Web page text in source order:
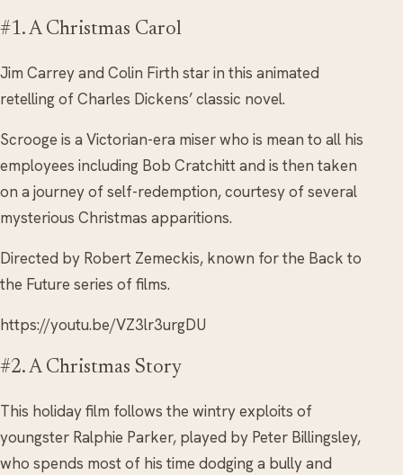
#1. A Christmas Carol
Jim Carrey and Colin Firth star in this animated
retelling of Charles Dickens’ classic novel.
Scrooge is a Victorian-era miser who is mean to all his
employees including Bob Cratchitt and is then taken
on a journey of self-redemption, courtesy of several
mysterious Christmas apparitions.
Directed by Robert Zemeckis, known for the Back to
the Future series of films.
https://youtu.be/VZ3lr3urgDU
#2. A Christmas Story
This holiday film follows the wintry exploits of
youngster Ralphie Parker, played by Peter Billingsley,
who spends most of his time dodging a bully and